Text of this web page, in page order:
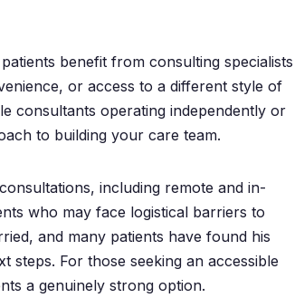
benefit from consulting specialists
or access to a different style of
consultants operating independently or
to building your care team.
including remote and in-
who may face logistical barriers to
and many patients have found his
steps. For those seeking an accessible
a genuinely strong option.